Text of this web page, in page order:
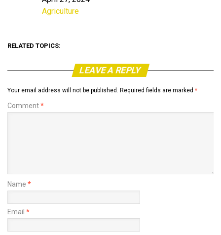
In relation to
Agriculture
RELATED TOPICS:
LEAVE A REPLY
Your email address will not be published. Required fields are marked *
Comment*
Name *
Email *